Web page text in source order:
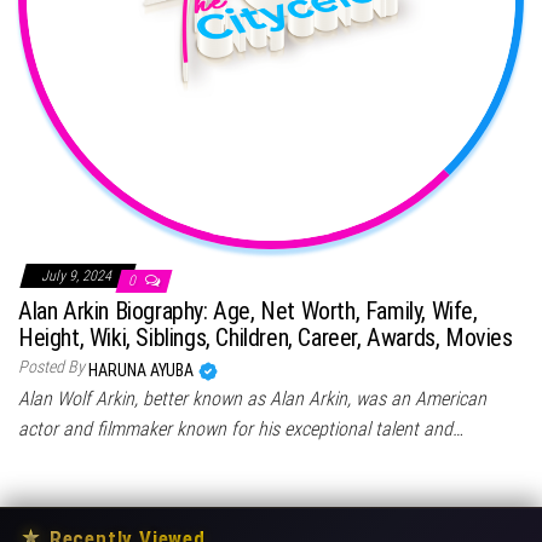
July 9, 2024 0
Alan Arkin Biography: Age, Net Worth, Family, Wife,
Height, Wiki, Siblings, Children, Career, Awards, Movies
Posted By HARUNA AYUBA
Alan Wolf Arkin, better known as Alan Arkin, was an American
actor and filmmaker known for his exceptional talent and…